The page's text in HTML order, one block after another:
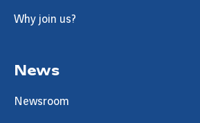
Why join us?
News
Newsroom